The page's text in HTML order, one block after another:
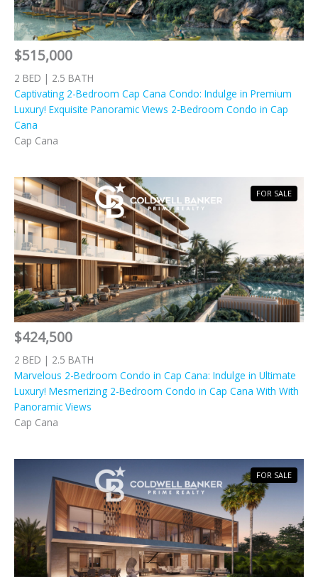
$515,000
2 BED | 2.5 BATH
Captivating 2-Bedroom Cap Cana Condo: Indulge in Premium
Luxury! Exquisite Panoramic Views 2-Bedroom Condo in Cap
Cana
Cap Cana
$424,500
2 BED | 2.5 BATH
Marvelous 2-Bedroom Condo in Cap Cana: Indulge in Ultimate
Luxury! Mesmerizing 2-Bedroom Condo in Cap Cana With With
Panoramic Views
Cap Cana
FOR SALE
FOR SALE